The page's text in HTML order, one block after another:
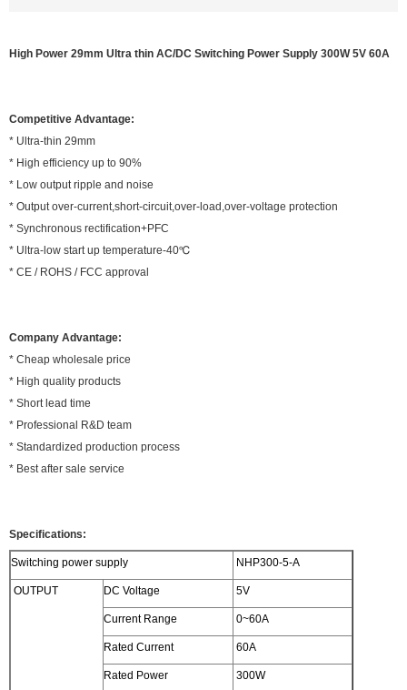
High Power 29mm Ultra thin AC/DC Switching Power Supply 300W 5V 60A
Competitive Advantage:
* Ultra-thin 29mm
* High efficiency up to 90%
* Low output ripple and noise
* Output over-current,short-circuit,over-load,over-voltage protection
* Synchronous rectification+PFC
* Ultra-low start up temperature-40℃
* CE / ROHS / FCC approval
Company Advantage:
* Cheap wholesale price
* High quality products
* Short lead time
* Professional R&D team
* Standardized production process
* Best after sale service
Specifications:
Switching power supply NHP300-5-A
OUTPUT DC Voltage 5V
Current Range 0~60A
Rated Current 60A
Rated Power 300W